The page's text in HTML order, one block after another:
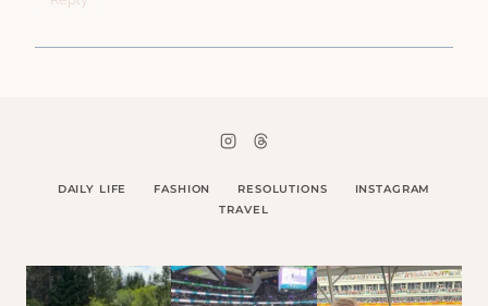
DAILY LIFE FASHION RESOLUTIONS
INSTAGRAM
TRAVEL